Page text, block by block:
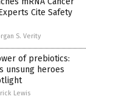
Cite Safety
S. Verity
of prebiotics:
unsung heroes
Lewis